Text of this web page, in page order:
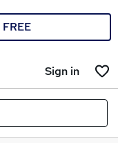
FREE
Sign in